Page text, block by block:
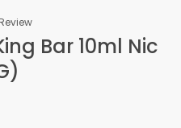
Bar 10ml Nic